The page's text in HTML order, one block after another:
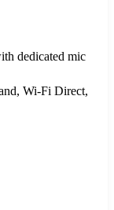
dedicated mic
Wi-Fi Direct,